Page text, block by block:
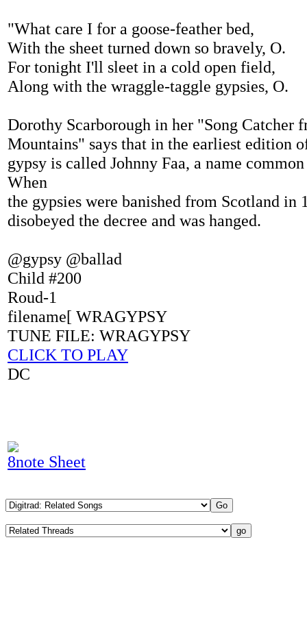
"What care I for a goose-feather bed,
With the sheet turned down so bravely, O.
For tonight I'll sleet in a cold open field,
Along with the wraggle-taggle gypsies, O.
Dorothy Scarborough in her "Song Catcher
Mountains" says that in the earliest edition
gypsy is called Johnny Faa, a name
When
the gypsies were banished from Scotland in
disobeyed the decree and was hanged.
@gypsy @ballad
Child #200
Roud-1
filename[ WRAGYPSY
TUNE FILE: WRAGYPSY
CLICK TO PLAY
DC
8note Sheet